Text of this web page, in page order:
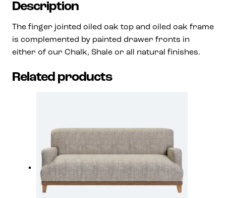
Description
The finger jointed oiled oak top and oiled oak frame
is complemented by painted drawer fronts in
either of our Chalk, Shale or all natural finishes.
Related products